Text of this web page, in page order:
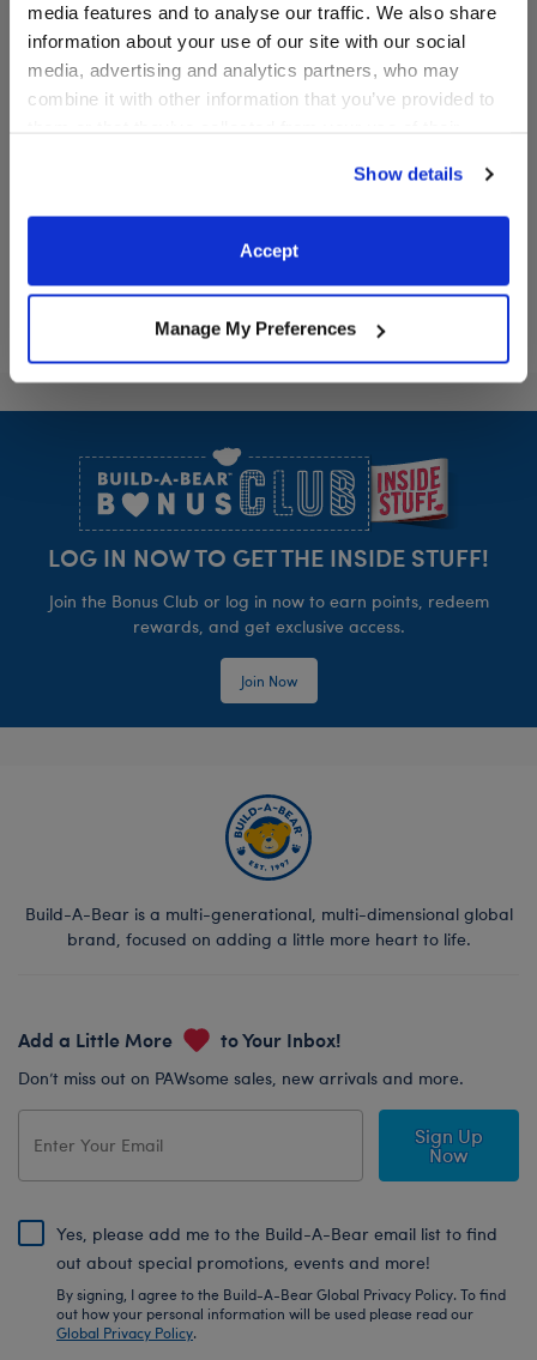
media features and to analyse our traffic. We also share
information about your use of our site with our social
media, advertising and analytics partners, who may
combine it with other information that you’ve provided to
website, you: (i) direct us to disclose your personal
information to these service providers for those
purposes; and (ii) agree to the terms of the Privacy
Show details
Accept
Manage My Preferences
Blue Scrubs 4 pc.
I Give Back
Blue Scrubs 4 pc.
Happy Hugs Doctor Gift
I Give Back
LOG IN NOW TO GET THE INSIDE STUFF!
Join the Bonus Club or log in now to earn points, redeem
rewards, and get exclusive access.
Join Now
Build-A-Bear is a multi-generational, multi-dimensional global
brand, focused on adding a little more heart to life.
Add a Little More to Your Inbox!
Don’t miss out on PAWsome sales, new arrivals and more.
Sign Up
Now
Yes, please add me to the Build-A-Bear email list to find
out about special promotions, events and more!
By signing, I agree to the Build-A-Bear Global Privacy Policy. To find
out how your personal information will be used please read our
Global Privacy Policy.